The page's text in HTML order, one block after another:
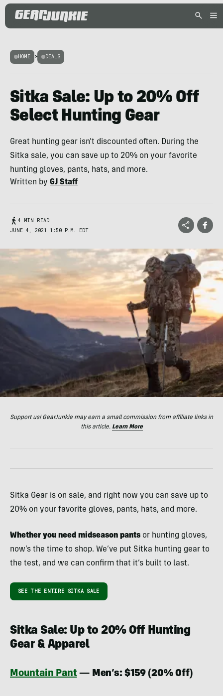
HOME > DEALS
Sitka Sale: Up to 20% Off
Select Hunting Gear
Great hunting gear isn't discounted often. During the
Sitka sale, you can save up to 20% on your favorite
hunting gloves, pants, hats, and more.
Written by GJ Staff
4 MIN READ
JUNE 4, 2021 1:50 P.M. EDT
Support us! GearJunkie may earn a small commission from affiliate links in
this article. Learn More
Sitka Gear is on sale, and right now you can save up to
20% on your favorite gloves, pants, hats, and more.
Whether you need midseason pants or hunting gloves,
now’s the time to shop. We’ve put Sitka hunting gear to
the test, and we can confirm that it’s built to last.
SEE THE ENTIRE SITKA SALE
Sitka Sale: Up to 20% Off Hunting
Gear & Apparel
Mountain Pant— Men’s: $159 (20% Off)